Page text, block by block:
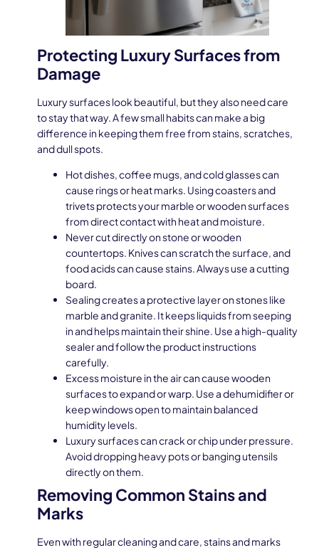
Protecting Luxury Surfaces from
Damage
Luxury surfaces look beautiful, but they also need care
to stay that way. A few small habits can make a big
difference in keeping them free from stains, scratches,
and dull spots.
Hot dishes, coffee mugs, and cold glasses can
cause rings or heat marks. Using coasters and
trivets protects your marble or wooden surfaces
from direct contact with heat and moisture.
Never cut directly on stone or wooden
countertops. Knives can scratch the surface, and
food acids can cause stains. Always use a cutting
board.
Sealing creates a protective layer on stones like
marble and granite. It keeps liquids from seeping
in and helps maintain their shine. Use a high-quality
sealer and follow the product instructions
carefully.
Excess moisture in the air can cause wooden
surfaces to expand or warp. Use a dehumidifier or
keep windows open to maintain balanced
humidity levels.
Luxury surfaces can crack or chip under pressure.
Avoid dropping heavy pots or banging utensils
directly on them.
Removing Common Stains and
Marks
Even with regular cleaning and care, stains and marks